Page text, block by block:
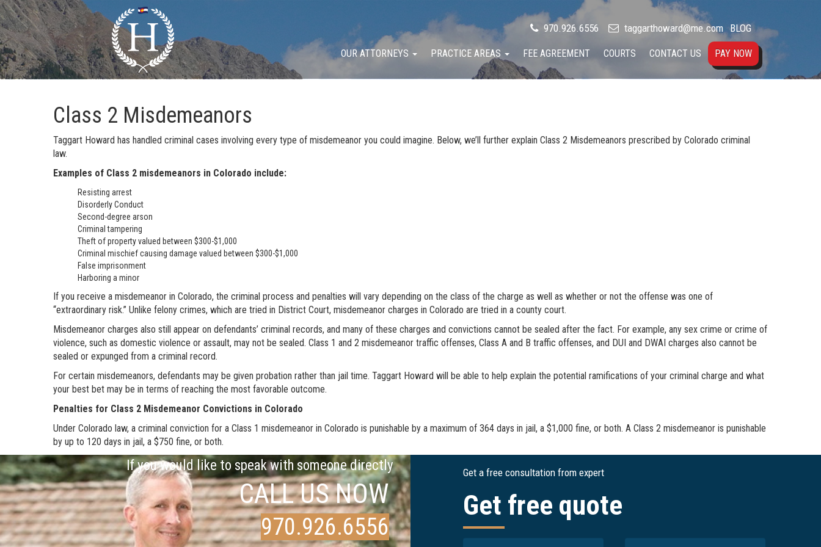
970.926.6556 taggarthoward@me.com BLOG
OUR ATTORNEYS PRACTICE AREAS FEE AGREEMENT COURTS CONTACT US PAY NOW
Class 2 Misdemeanors
Taggart Howard has handled criminal cases involving every type of misdemeanor you could imagine. Below, we’ll further explain Class 2 Misdemeanors prescribed by Colorado criminal
law.
Examples of Class 2 misdemeanors in Colorado include:
Resisting arrest
Disorderly Conduct
Second-degree arson
Criminal tampering
Theft of property valued between $300-$1,000
Criminal mischief causing damage valued between $300-$1,000
False imprisonment
Harboring a minor
If you receive a misdemeanor in Colorado, the criminal process and penalties will vary depending on the class of the charge as well as whether or not the offense was one of
“extraordinary risk.” Unlike felony crimes, which are tried in District Court, misdemeanor charges in Colorado are tried in a county court.
Misdemeanor charges also still appear on defendants’ criminal records, and many of these charges and convictions cannot be sealed after the fact. For example, any sex crime or crime of
violence, such as domestic violence or assault, may not be sealed. Class 1 and 2 misdemeanor traffic offenses, Class A and B traffic offenses, and DUI and DWAI charges also cannot be
sealed or expunged from a criminal record.
For certain misdemeanors, defendants may be given probation rather than jail time. Taggart Howard will be able to help explain the potential ramifications of your criminal charge and what
your best bet may be in terms of reaching the most favorable outcome.
Penalties for Class 2 Misdemeanor Convictions in Colorado
Under Colorado law, a criminal conviction for a Class 1 misdemeanor in Colorado is punishable by a maximum of 364 days in jail, a $1,000 fine, or both. A Class 2 misdemeanor is punishable
by up to 120 days in jail, a $750 fine, or both.
If you would like to speak with someone directly
CALL US NOW
970.926.6556
Get a free consultation from expert
Get free quote